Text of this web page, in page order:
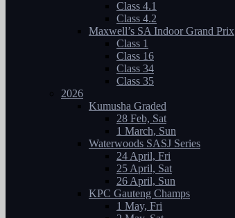
Class 4.1
Class 4.2
Maxwell’s SA Indoor Grand Prix
Class 1
Class 16
Class 34
Class 35
2026
Kumusha Graded
28 Feb, Sat
1 March, Sun
Waterwoods SASJ Series
24 April, Fri
25 April, Sat
26 April, Sun
KPC Gauteng Champs
1 May, Fri